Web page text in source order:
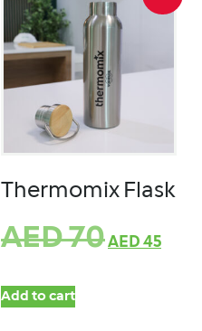
Thermomix Flask
AED70AED 45
Add to cart